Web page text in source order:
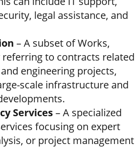
legal assistance, and
– A subset of Works,
referring to contracts related
engineering projects,
scale infrastructure and
Services– A specialized
focusing on expert
or project management